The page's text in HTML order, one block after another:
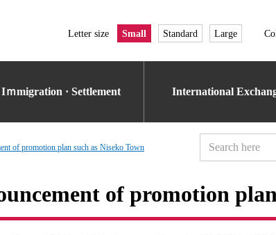
Letter size Small Standard Large
Iｍmigration · Settlement International
of promotion plan such as Niseko Town
of promotion